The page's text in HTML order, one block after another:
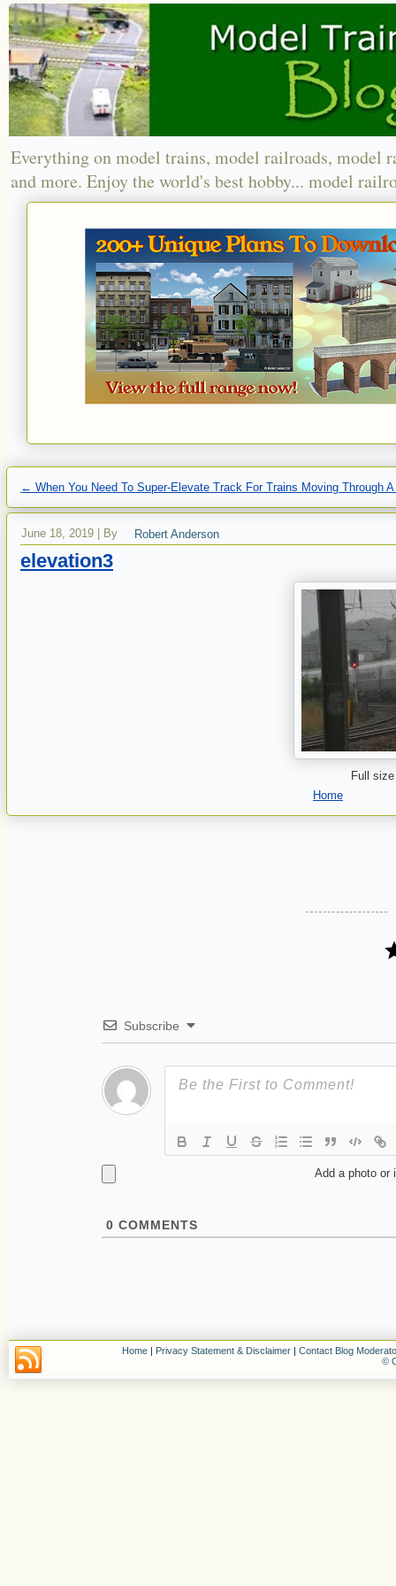
Everything on model trains, model railroads, model
and more. Enjoy the world's best hobby... model
← When You Need To Super-Elevate Track For Trains Moving Through
June 18, 2019 By Robert Anderson
elevation3
Full
Home
Subscribe
Add a photo or
0 COMMENTS
Home | Privacy Statement & Disclaimer | Contact Blog
©